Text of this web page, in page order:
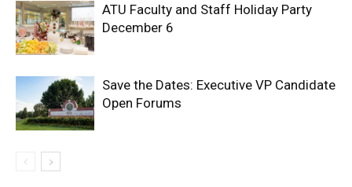
ATU Faculty and Staff Holiday Party
December 6
Save the Dates: Executive VP Candidate
Open Forums